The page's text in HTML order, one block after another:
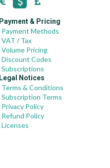
Payment & Pricing
Payment Methods
VAT / Tax
Volume Pricing
Discount Codes
Subscriptions
Legal Notices
Terms & Conditions
Subscription Terms
Privacy Policy
Refund Policy
Licenses